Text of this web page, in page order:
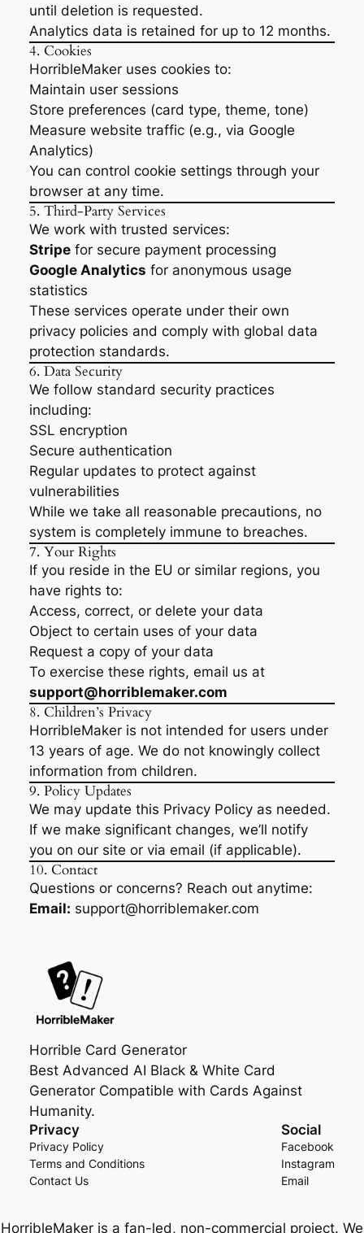
until deletion is requested.
Analytics data is retained for up to 12 months.
4. Cookies
HorribleMaker uses cookies to:
Maintain user sessions
Store preferences (card type, theme, tone)
Measure website traffic (e.g., via Google
Analytics)
You can control cookie settings through your
browser at any time.
5. Third-Party Services
We work with trusted services:
Stripefor secure payment processing
Google Analytics for anonymous usage
statistics
These services operate under their own
privacy policies and comply with global data
protection standards.
6. Data Security
We follow standard security practices
including:
SSL encryption
Secure authentication
Regular updates to protect against
vulnerabilities
While we take all reasonable precautions, no
system is completely immune to breaches.
7. Your Rights
If you reside in the EU or similar regions, you
have rights to:
Access, correct, or delete your data
Object to certain uses of your data
Request a copy of your data
To exercise these rights, email us at
support@horriblemaker.com
8. Children’s Privacy
HorribleMaker is not intended for users under
13 years of age. We do not knowingly collect
information from children.
9. Policy Updates
We may update this Privacy Policy as needed.
If we make significant changes, we’ll notify
you on our site or via email (if applicable).
10. Contact
Questions or concerns? Reach out anytime:
Email: support@horriblemaker.com
Horrible Card Generator
Best Advanced AI Black & White Card
Generator Compatible with Cards Against
Humanity.
Privacy
Privacy Policy
Terms and Conditions
Contact Us
Social
Facebook
Instagram
Email
HorribleMaker is a fan-led, non-commercial project. We